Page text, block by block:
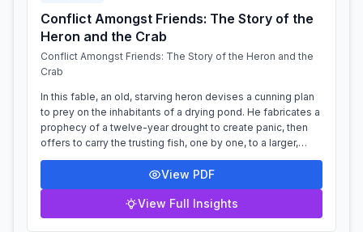
Conflict Amongst Friends: The Story of the
Heron and the Crab
Conflict Amongst Friends: The Story of the Heron and the
Crab
In this fable, an old, starving heron devises a cunning plan
to prey on the inhabitants of a drying pond. He fabricates a
prophecy of a twelve-year drought to create panic, then
offers to carry the trusting fish, one by one, to a larger,
safer lake....
View PDF
View Full Insights